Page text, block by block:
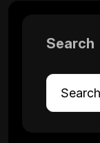
Search